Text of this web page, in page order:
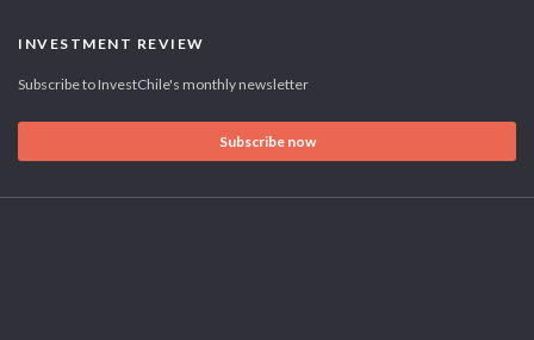
INVESTMENT REVIEW
Subscribe to InvestChile's monthly newsletter
Subscribe now